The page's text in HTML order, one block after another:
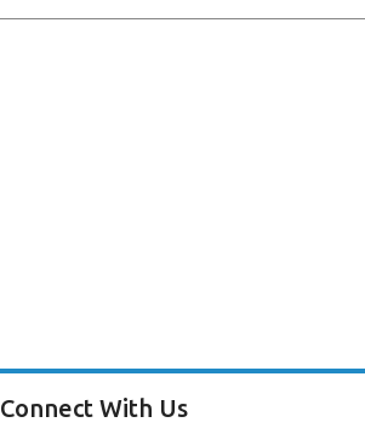
Connect With Us